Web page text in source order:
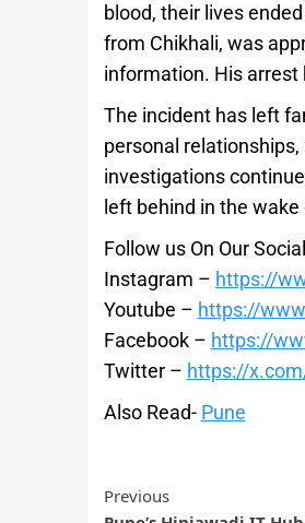
blood, their lives
from Chikhali, was
information. His
The incident has left
personal
investigations
left behind in the
Follow us On Our
Instagram – https://
Youtube – https://
Facebook – https://
Twitter – https://
Also Read- Pune
Previous